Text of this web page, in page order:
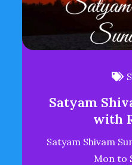
Satyam
with
Satyam Shivam
Mon to